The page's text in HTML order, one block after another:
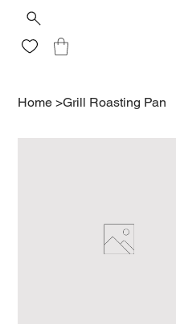
Home >Grill Roasting Pan